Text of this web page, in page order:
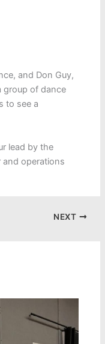
and Don Guy,
group of dance
to see a
lead by the
and operations
NEXT